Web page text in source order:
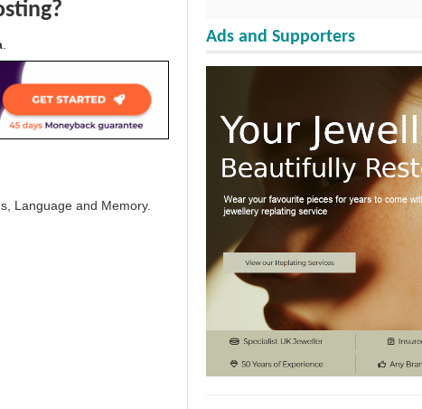
.
Language and Memory.
Ads and Supporters